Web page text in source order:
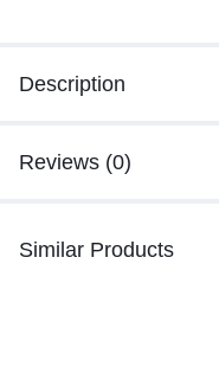
Description
Reviews (0)
Similar Products